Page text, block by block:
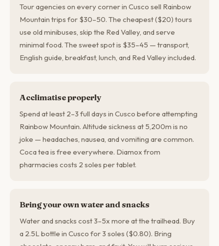
Tour agencies on every corner in Cusco sell Rainbow
Mountain trips for $30–50. The cheapest ($20) tours
use old minibuses, skip the Red Valley, and serve
minimal food. The sweet spot is $35–45 — transport,
English guide, breakfast, lunch, and Red Valley included.
Acclimatise properly
Spend at least 2–3 full days in Cusco before attempting
Rainbow Mountain. Altitude sickness at 5,200m is no
joke — headaches, nausea, and vomiting are common.
Coca tea is free everywhere. Diamox from
pharmacies costs 2 soles per tablet.
Bring your own water and snacks
Water and snacks cost 3–5x more at the trailhead. Buy
a 2.5L bottle in Cusco for 3 soles ($0.80). Bring